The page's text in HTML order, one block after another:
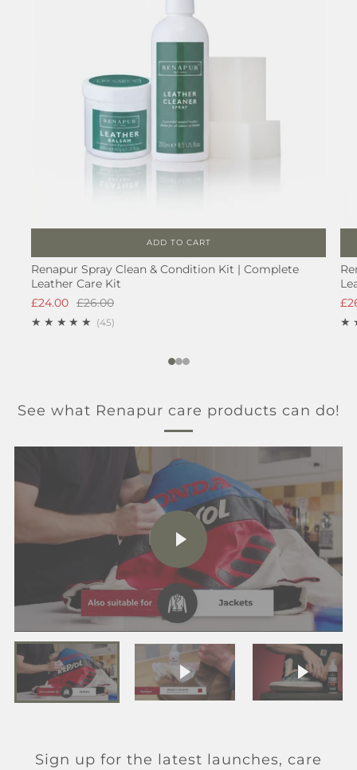
ADD TO CART
Renapur Spray Clean & Condition Kit | Complete
Leather Care Kit
£24.00 £26.00
(45)
See what Renapur care products can do!
PLAY
VIDEO
Play video Play
Sign up for the latest launches, care